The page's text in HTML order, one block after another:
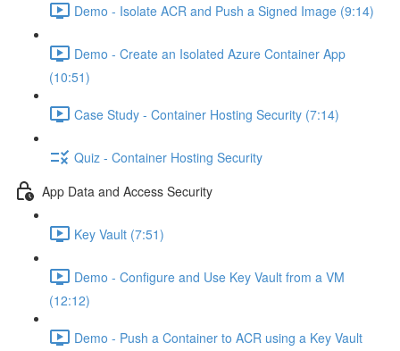
Demo - Isolate ACR and Push a Signed Image (9:14)
Demo - Create an Isolated Azure Container App
(10:51)
Case Study - Container Hosting Security (7:14)
Quiz - Container Hosting Security
App Data and Access Security
Key Vault (7:51)
Demo - Configure and Use Key Vault from a VM
(12:12)
Demo - Push a Container to ACR using a Key Vault